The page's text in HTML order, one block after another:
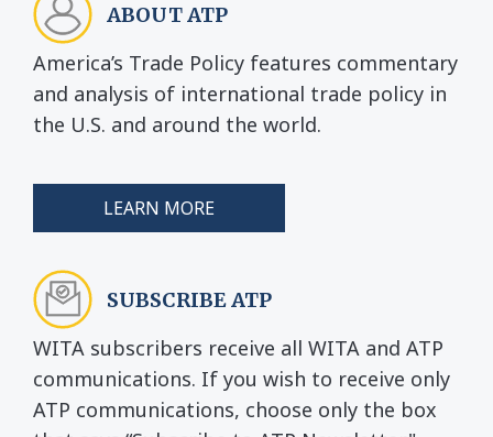
ABOUT ATP
America’s Trade Policy features commentary
and analysis of international trade policy in
the U.S. and around the world.
LEARN MORE
SUBSCRIBE ATP
WITA subscribers receive all WITA and ATP
communications. If you wish to receive only
ATP communications, choose only the box